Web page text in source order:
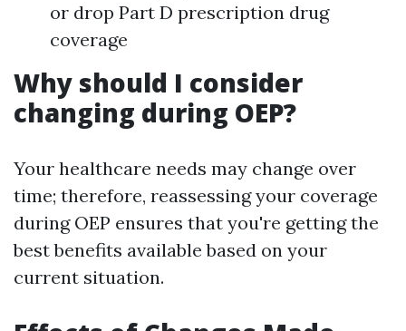
or drop Part D prescription drug
coverage
Why should I consider
changing during OEP?
Your healthcare needs may change over
time; therefore, reassessing your coverage
during OEP ensures that you're getting the
best benefits available based on your
current situation.